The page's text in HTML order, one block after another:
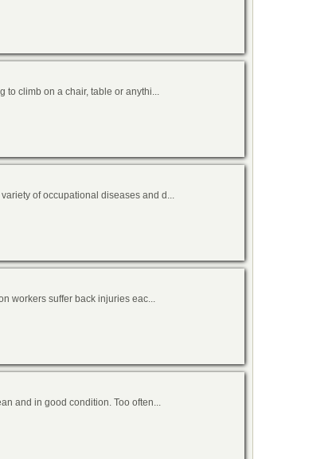
to climb on a chair, table or anythi...
of occupational diseases and d...
workers suffer back injuries eac...
and in good condition. Too often...